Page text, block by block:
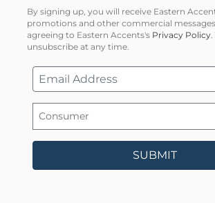
By signing up, you will receive Eastern
promotions and other commercial
agreeing to Eastern Accents's Privacy Policy
unsubscribe at any time.
SUBMIT